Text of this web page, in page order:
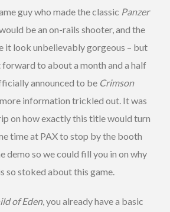
guy who made the classic Panzer
be an on-rails shooter, and the
it look unbelievably gorgeous – but
forward to about a month and a half
announced to be Crimson
information trickled out. It was
on how exactly this title would turn
time at PAX to stop by the booth
demo so we could fill you in on why
stoked about this game.
of Eden, you already have a basic